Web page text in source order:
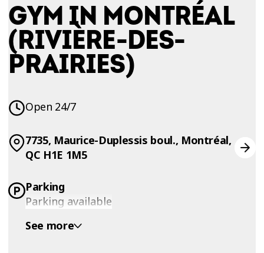
GYM IN MONTRÉAL
(RIVIÈRE-DES-
PRAIRIES)
Open 24/7
7735, Maurice-Duplessis boul., Montréal,
QC H1E 1M5
Parking
Parking available
See more